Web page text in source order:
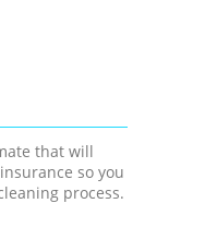
that will
so you
process.